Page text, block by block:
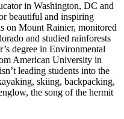
in Washington, DC and
beautiful and inspiring
on Mount Rainier, monitored
and studied rainforests
degree in Environmental
American University in
leading students into the
skiing, backpacking,
the song of the hermit